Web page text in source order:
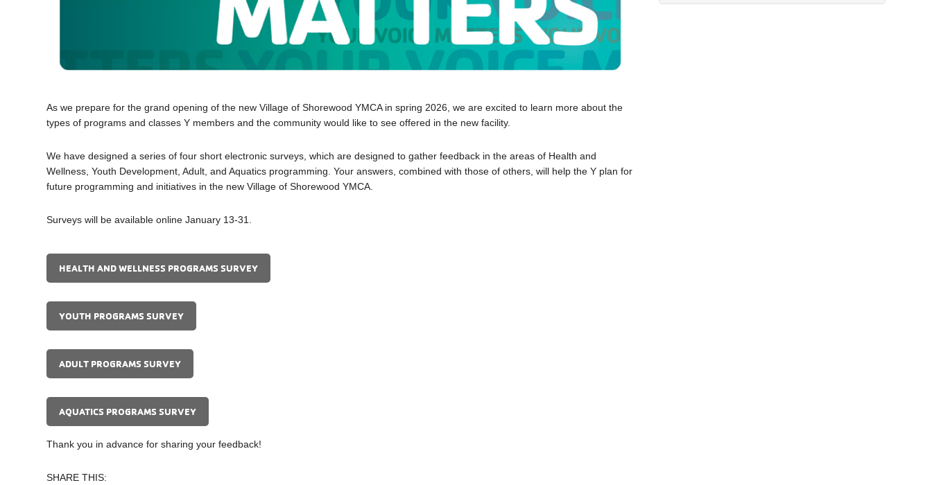
As we prepare for the grand opening of the new Village of Shorewood YMCA in spring 2026, we are excited to learn more about the
types of programs and classes Y members and the community would like to see offered in the new facility.
We have designed a series of four short electronic surveys, which are designed to gather feedback in the areas of Health and
Wellness, Youth Development, Adult, and Aquatics programming. Your answers, combined with those of others, will help the Y plan for
future programming and initiatives in the new Village of Shorewood YMCA.
Surveys will be available online January 13-31.
HEALTH AND WELLNESS PROGRAMS SURVEY
YOUTH PROGRAMS SURVEY
ADULT PROGRAMS SURVEY
AQUATICS PROGRAMS SURVEY
Thank you in advance for sharing your feedback!
SHARE THIS: